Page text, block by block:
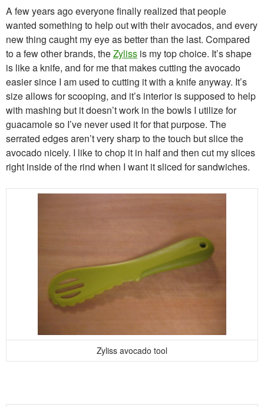
A few years ago everyone finally realized that people
wanted something to help out with their avocados, and every
new thing caught my eye as better than the last. Compared
to a few other brands, theZyliss is my top choice. It’s shape
is like a knife, and for me that makes cutting the avocado
easier since I am used to cutting it with a knife anyway. It’s
size allows for scooping, and it’s interior is supposed to help
with mashing but it doesn’t work in the bowls I utilize for
guacamole so I’ve never used it for that purpose. The
serrated edges aren’t very sharp to the touch but slice the
avocado nicely. I like to chop it in half and then cut my slices
right inside of the rind when I want it sliced for sandwiches.
Zyliss avocado tool